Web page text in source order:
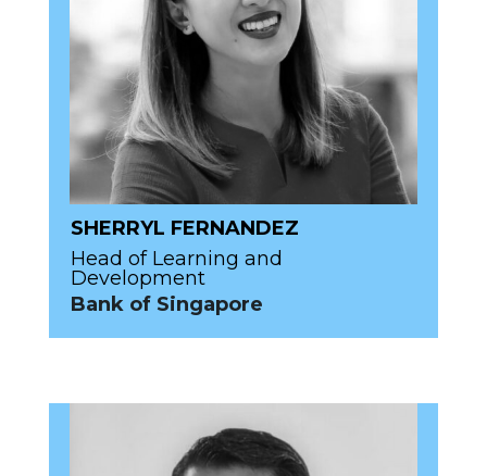
SHERRYL FERNANDEZ
Head of Learning and
Development
Bank of Singapore